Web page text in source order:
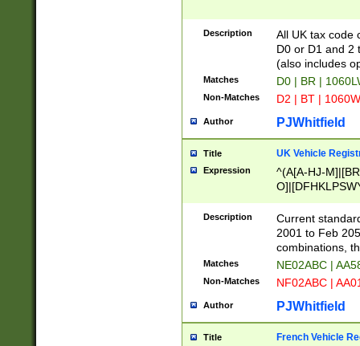
Description
All UK tax code
D0 or D1 and 2
(also includes
Matches D0 | BR |
Non-Matches D2 | BT |
Author PJWhitfield
Title UK Vehicle
Expression
^(A[A-HJ-
F]|)(0[02-9]|[1-
Description
Current
2001 to Feb
combinations,
Matches NE02ABC |
Non-Matches NF02ABC |
Author PJWhitfield
Title French Vehicle